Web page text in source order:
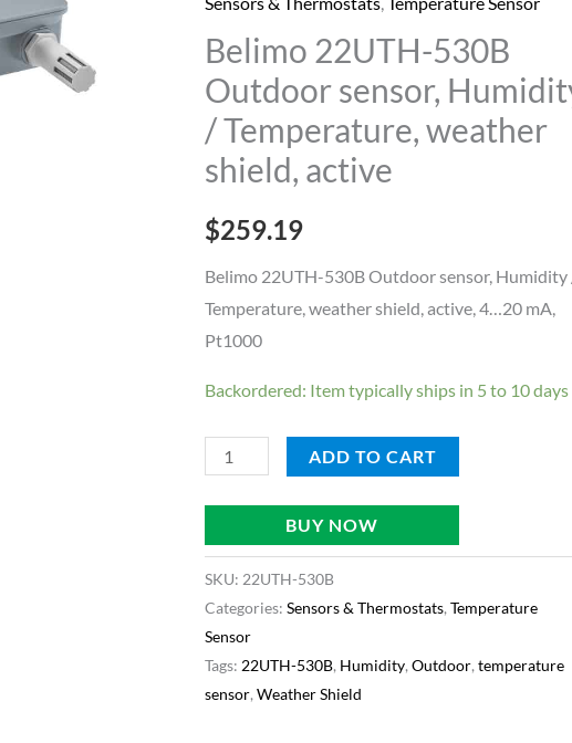
Belimo 22UTH-530B
Outdoor sensor,
/ Temperature, weather
shield, active
$259.19
Belimo 22UTH-530B Outdoor sensor, Humidity
Temperature, weather shield, active, 4…20 mA,
Pt1000
Backordered: Item typically ships in 5 to 10 days
Humidity
/
Temperature,
weather
active
ADD TO CART
BUY NOW
SKU: 22UTH-530B
Categories: Sensors & Thermostats,Temperature
Sensor
Tags: 22UTH-530B, Humidity,Outdoor,temperature
sensor,Weather Shield